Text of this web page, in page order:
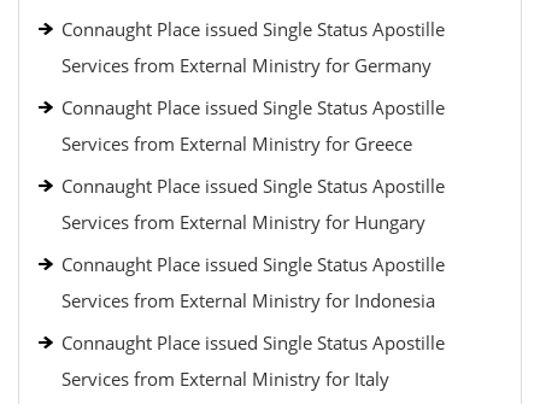
Connaught Place issued Single Status Apostille
Services from External Ministry for Germany
Connaught Place issued Single Status Apostille
Services from External Ministry for Greece
Connaught Place issued Single Status Apostille
Services from External Ministry for Hungary
Connaught Place issued Single Status Apostille
Services from External Ministry for Indonesia
Connaught Place issued Single Status Apostille
Services from External Ministry for Italy